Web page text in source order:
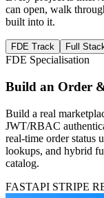
can open, walk
built into it.
FDE Track Full
FDE Specialisation
Build an Order
Build a real
JWT/RBAC
real-time order status
lookups, and hybrid
catalog.
FASTAPI STRIPE